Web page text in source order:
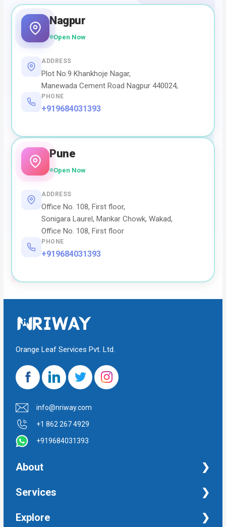
Nagpur
Open Now
ADDRESS
Plot No.9 Khankhoje Nagar,
Manewada Cement Road Nagpur 440024,
PHONE
+919684031393
Pune
Open Now
ADDRESS
Office No. 108, First floor,
Sonigara Laurel, Mankar Chowk, Wakad,
Office No. 108, First floor
PHONE
+919684031393
Orange Leaf Services Pvt. Ltd.
info@nriway.com
+1 862 267 4929
+919684031393
About
NRI Help
Services
Financial Management Services
Explore